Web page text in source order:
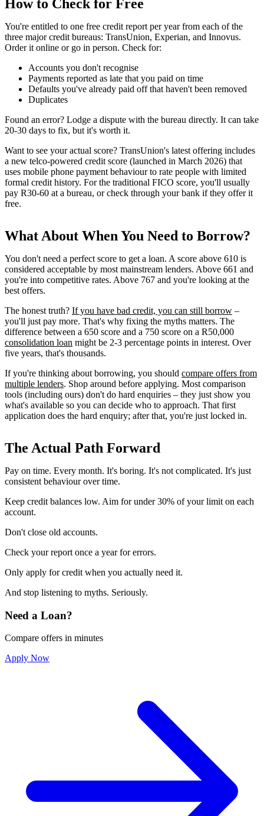
How to Check for Free
You're entitled to one free credit report per year from each of the
three major credit bureaus: TransUnion, Experian, and Innovus.
Order it online or go in person. Check for:
Accounts you don't recognise
Payments reported as late that you paid on time
Defaults you've already paid off that haven't been removed
Duplicates
Found an error? Lodge a dispute with the bureau directly. It can take
20-30 days to fix, but it's worth it.
Want to see your actual score? TransUnion's latest offering includes
a new telco-powered credit score (launched in March 2026) that
uses mobile phone payment behaviour to rate people with limited
formal credit history. For the traditional FICO score, you'll usually
pay R30-60 at a bureau, or check through your bank if they offer it
free.
What About When You Need to Borrow?
You don't need a perfect score to get a loan. A score above 610 is
considered acceptable by most mainstream lenders. Above 661 and
you're into competitive rates. Above 767 and you're looking at the
best offers.
The honest truth? If you have bad credit, you can still borrow –
you'll just pay more. That's why fixing the myths matters. The
difference between a 650 score and a 750 score on a R50,000
consolidation loan might be 2-3 percentage points in interest. Over
five years, that's thousands.
If you're thinking about borrowing, you should compare offers from
multiple lenders. Shop around before applying. Most comparison
tools (including ours) don't do hard enquiries – they just show you
what's available so you can decide who to approach. That first
application does the hard enquiry; after that, you're just locked in.
The Actual Path Forward
Pay on time. Every month. It's boring. It's not complicated. It's just
consistent behaviour over time.
Keep credit balances low. Aim for under 30% of your limit on each
account.
Don't close old accounts.
Check your report once a year for errors.
Only apply for credit when you actually need it.
And stop listening to myths. Seriously.
Need a Loan?
Compare offers in minutes
Apply Now